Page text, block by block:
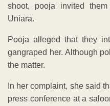
shoot, pooja invited
Uniara.
Pooja alleged that they
gangraped her. Although
the matter.
In her complaint, she said
press conference at a